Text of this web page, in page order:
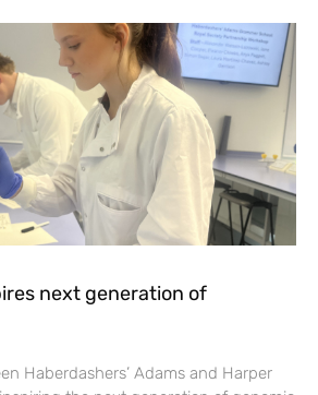
next generation of
Haberdashers’ Adams and Harper